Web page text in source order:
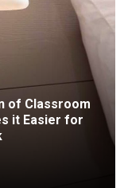
of Classroom
it Easier for